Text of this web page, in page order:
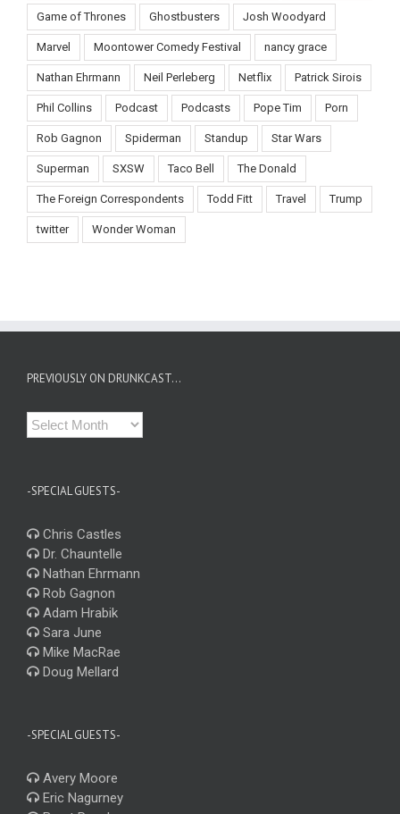
Game of Thrones Ghostbusters Josh Woodyard
Marvel Moontower Comedy Festival nancy grace
Nathan Ehrmann Neil Perleberg Netflix Patrick Sirois
Phil Collins Podcast Podcasts Pope Tim Porn
Rob Gagnon Spiderman Standup Star Wars
Superman SXSW Taco Bell The Donald
The Foreign Correspondents Todd Fitt Travel Trump
twitter Wonder Woman
PREVIOUSLY ON DRUNKCAST…
Previously
on
-SPECIAL GUESTS-
Chris Castles
Dr. Chauntelle
Nathan Ehrmann
Rob Gagnon
Adam Hrabik
Sara June
Mike MacRae
Doug Mellard
-SPECIAL GUESTS-
Avery Moore
Eric Nagurney